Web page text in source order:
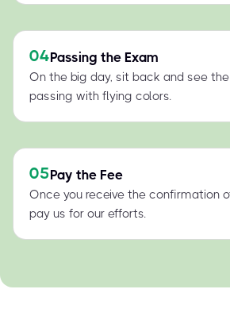
04Passing the Exam
On the big day, sit back and see
passing with flying colors.
05Pay the Fee
Once you receive the confirmation
pay us for our efforts.